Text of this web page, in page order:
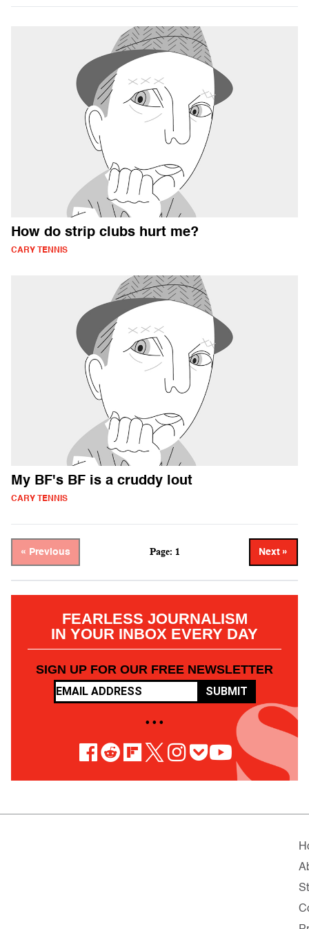
How do strip clubs hurt me?
CARY TENNIS
My BF's BF is a cruddy lout
CARY TENNIS
« Previous Page: 1 Next »
FEARLESS JOURNALISM
IN YOUR INBOX EVERY DAY
SIGN UP FOR OUR FREE NEWSLETTER
SUBMIT
• • •